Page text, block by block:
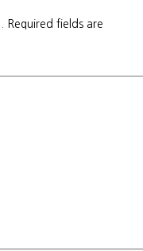
Required fields are